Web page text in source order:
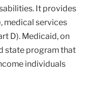
It provides
medical services
D). Medicaid, on
state program that
individuals